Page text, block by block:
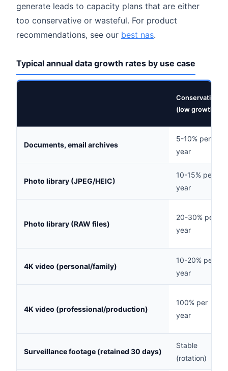
generate leads to capacity plans that are either
too conservative or wasteful. For product
recommendations, see our best nas.
Typical annual data growth rates by use case
Conservative
(low growth)
Documents, email archives
5-10% per
year
Photo library (JPEG/HEIC)
10-15% per
year
Photo library (RAW files)
20-30% per
year
4K video (personal/family)
10-20% per
year
4K video (professional/production)
100% per
year
Surveillance footage (retained 30 days)
Stable
(rotation)